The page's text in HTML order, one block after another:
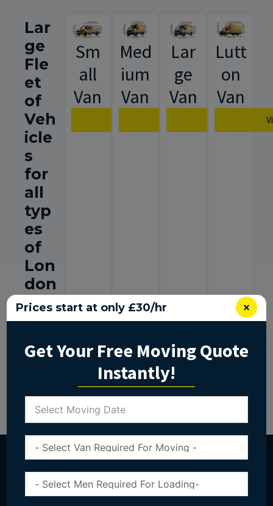
Lar
ge
Fle
et
of
Veh
icle
s
for
all
typ
es
of
Lon
don
Mo
vin
Nee
Sm
all
Van
Med
ium
Van
Lar
ge
Van
View Van
Lutt
on
Van
Get In Touch
Prices start at only £30/hr ×
Get Your Free Moving Quote
Instantly!